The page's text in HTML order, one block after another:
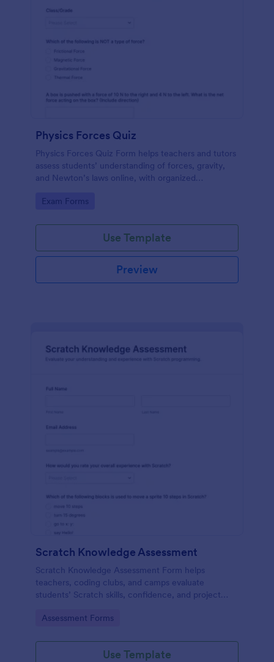
Physics Forces Quiz
Physics Forces Quiz Form helps teachers and tutors
assess students’ understanding of forces, gravity,
and Newton’s laws online, with organized
Go to Category:
Exam Forms
Use Template
Preview
Scratch Knowledge Assessment
Scratch Knowledge Assessment Form helps
teachers, coding clubs, and camps evaluate
students’ Scratch skills, confidence, and project
Go to Category:
Assessment Forms
Use Template